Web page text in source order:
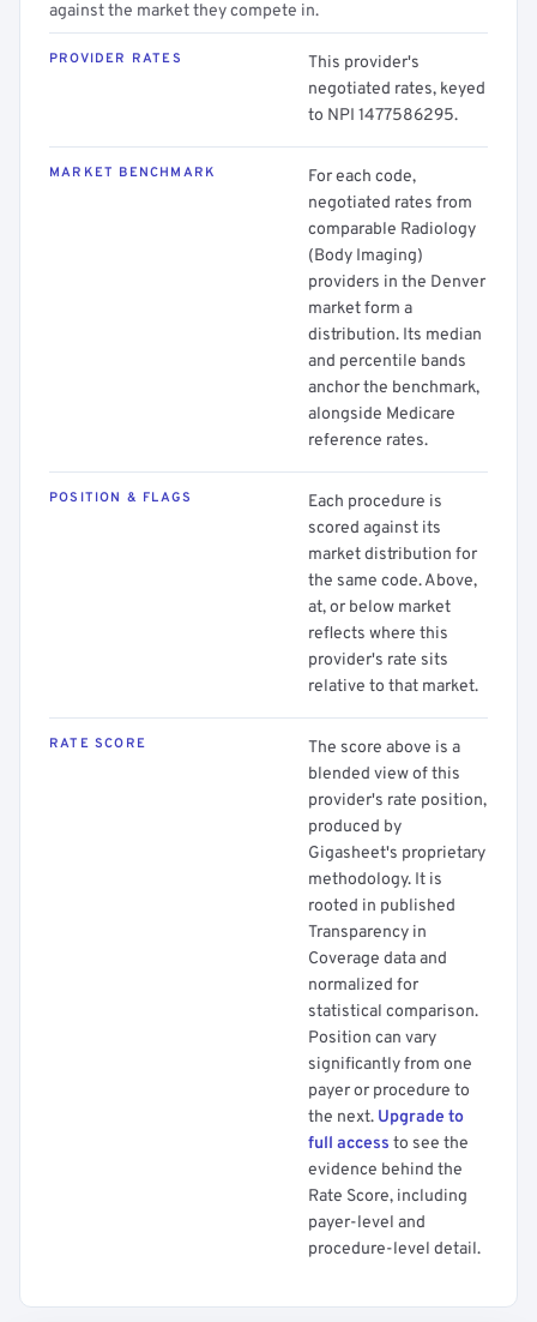
against the market they compete in.
PROVIDER RATES
This provider's
negotiated rates, keyed
to NPI 1477586295.
MARKET BENCHMARK
For each code,
negotiated rates from
comparable Radiology
(Body Imaging)
providers in the Denver
market form a
distribution. Its median
and percentile bands
anchor the benchmark,
alongside Medicare
reference rates.
POSITION & FLAGS
Each procedure is
scored against its
market distribution for
the same code. Above,
at, or below market
reflects where this
provider's rate sits
relative to that market.
RATE SCORE
The score above is a
blended view of this
provider's rate position,
produced by
Gigasheet's proprietary
methodology. It is
rooted in published
Transparency in
Coverage data and
normalized for
statistical comparison.
Position can vary
significantly from one
payer or procedure to
the next. Upgrade to
full access to see the
evidence behind the
Rate Score, including
payer-level and
procedure-level detail.